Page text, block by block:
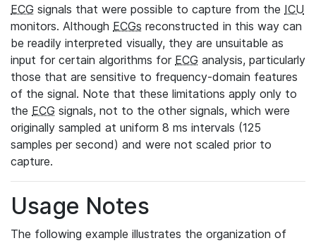
ECG signals that were possible to capture from the ICU
monitors. Although ECGs reconstructed in this way can
be readily interpreted visually, they are unsuitable as
input for certain algorithms for ECG analysis, particularly
those that are sensitive to frequency-domain features
of the signal. Note that these limitations apply only to
the ECG signals, not to the other signals, which were
originally sampled at uniform 8 ms intervals (125
samples per second) and were not scaled prior to
capture.
Usage Notes
The following example illustrates the organization of